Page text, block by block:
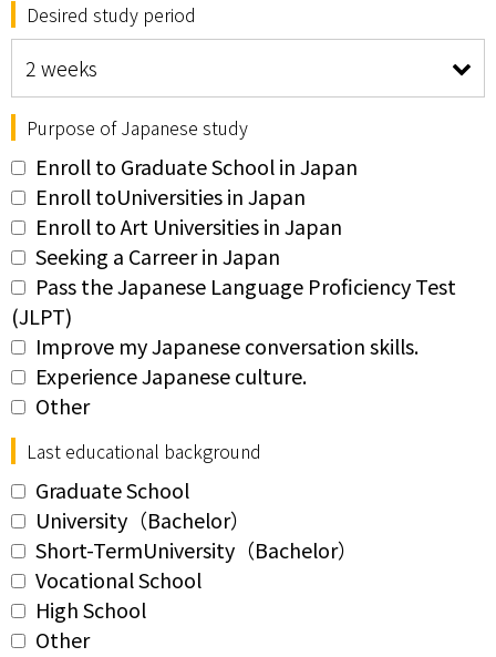
Desired study period
Purpose of Japanese study
Enroll to Graduate School in Japan
Enroll toUniversities in Japan
Enroll to Art Universities in Japan
Seeking a Carreer in Japan
Pass the Japanese Language Proficiency Test
(JLPT)
Improve my Japanese conversation skills.
Experience Japanese culture.
Other
Last educational background
Graduate School
University（Bachelor）
Short-TermUniversity（Bachelor）
Vocational School
High School
Other